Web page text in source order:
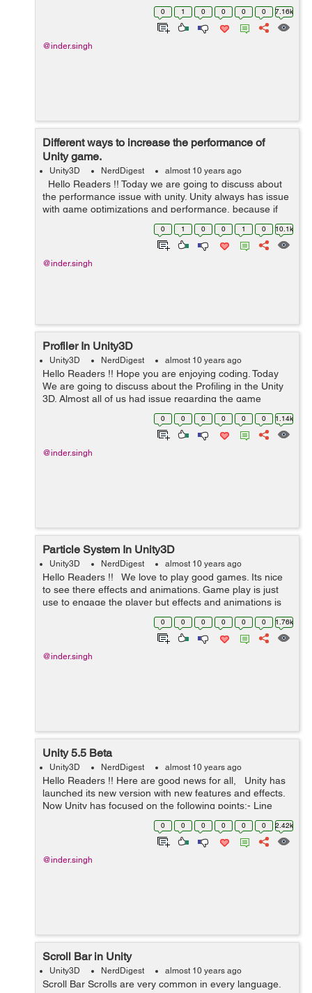
0 1 0 0 0 0 7.16k
@inder.singh
Different ways to increase the performance of
Unity game.
Unity3D NerdDigest almost 10 years ago
Hello Readers !! Today we are going to discuss about
the performance issue with unity. Unity always has issue
with game optimizations and performance, because if
you are targeting small mobile devices like Android and
0 1 0 0 1 0 10.1k
@inder.singh
Profiler In Unity3D
Unity3D NerdDigest almost 10 years ago
Hello Readers !! Hope you are enjoying coding. Today
We are going to discuss about the Profiling in the Unity
3D. Almost all of us had issue regarding the game
performance and memory issues. This is the general
issue if you are using the...0 0 0 0 0 0 1.14k
@inder.singh
Particle System In Unity3D
Unity3D NerdDigest almost 10 years ago
Hello Readers !! We love to play good games. Its nice
to see there effects and animations. Game play is just
use to engage the player but effects and animations is
always a WOW factor for the game. We can create dif...
0 0 0 0 0 0 1.76k
@inder.singh
Unity 5.5 Beta
Unity3D NerdDigest almost 10 years ago
Hello Readers !! Here are good news for all, Unity has
launched its new version with new features and effects.
Now Unity has focused on the following points:- Line
Rendering:- Unity has improved the Line rendering ...
0 0 0 0 0 0 2.42k
@inder.singh
Scroll Bar in Unity
Unity3D NerdDigest almost 10 years ago
Scroll Bar Scrolls are very common in every language.